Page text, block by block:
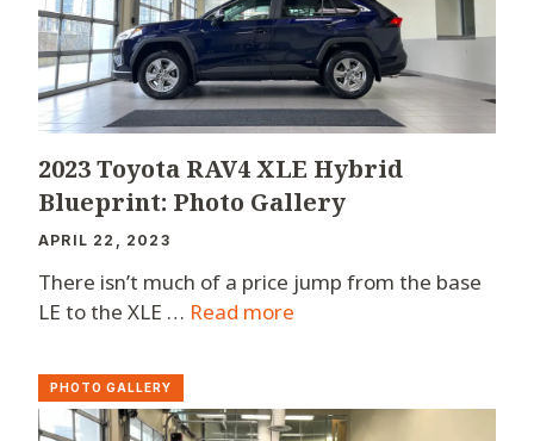
2023 Toyota RAV4 XLE Hybrid
Blueprint: Photo Gallery
APRIL 22, 2023
There isn’t much of a price jump from the base
LE to the XLE … Read more
PHOTO GALLERY